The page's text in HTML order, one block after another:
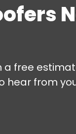
a free
hear from